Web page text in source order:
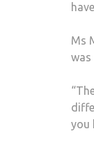
Ms
was
you